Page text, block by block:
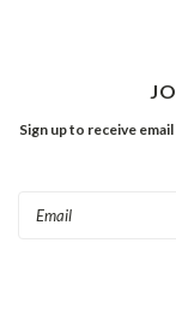
Sign up to receive